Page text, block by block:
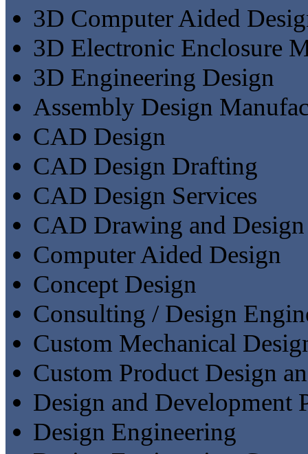
3D Computer Aided
3D Electronic Enclosure
3D Engineering Design
Assembly Design
CAD Design
CAD Design Drafting
CAD Design Services
CAD Drawing and Design
Computer Aided Design
Concept Design
Consulting / Design
Custom Mechanical
Custom Product Design
Design and Development
Design Engineering